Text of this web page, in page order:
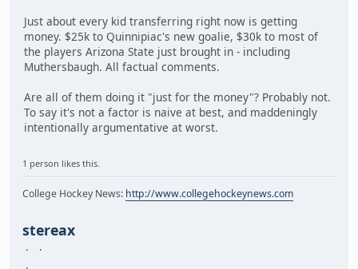
Just about every kid transferring right now is getting
money. $25k to Quinnipiac's new goalie, $30k to most of
the players Arizona State just brought in - including
Muthersbaugh. All factual comments.
Are all of them doing it "just for the money"? Probably not.
To say it's not a factor is naive at best, and maddeningly
intentionally argumentative at worst.
1 person likes this.
College Hockey News: http://www.collegehockeynews.com
stereax